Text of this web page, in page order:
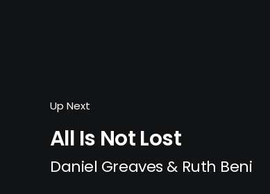
Up Next
All Is Not Lost
Daniel Greaves & Ruth Beni